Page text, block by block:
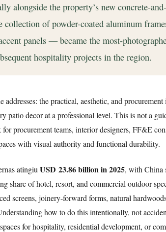
alongside the property’s new concrete-
of powder-coated aluminum
panels — became the most-
hospitality projects in the region.
the practical, aesthetic, and
patio decor at a professional level. This is not a
procurement teams, interior designers, FF&E
with visual authority and functional durability.
atingiu USD 23.86 billion in 2025, with China
share of hotel, resort, and commercial outdoor
screens, joinery-forward forms, natural
how to do this intentionally, not
for hospitality, residential development, or